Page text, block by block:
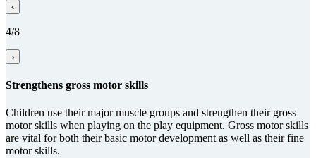
‹
4/8
›
Streng­thens gross motor skills
Children use their major muscle groups and strengthen their gross
motor skills when playing on the play equipment. Gross motor skills
are vital for both their basic motor development as well as their fine
motor skills.